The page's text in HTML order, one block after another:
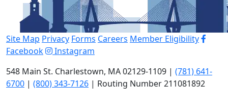
Site Map Privacy Forms Careers Member Eligibility
Facebook
Instagram
548 Main St. Charlestown, MA 02129-1109 | (781) 641-
6700 | (800) 343-7126 | Routing Number 211081892